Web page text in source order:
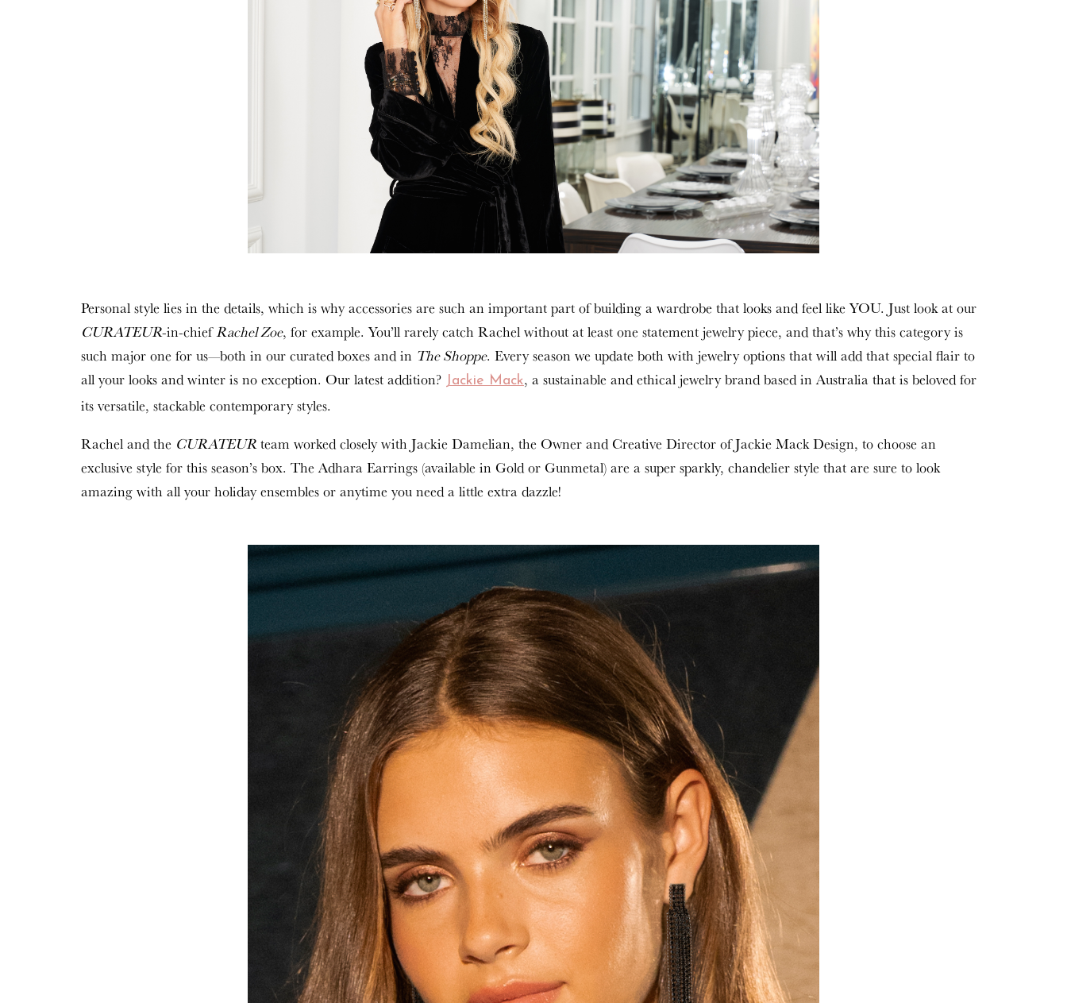
Personal style lies in the details, which is why accessories are such an important part of building a wardrobe that looks and feel like YOU. Just look at our
CURATEUR-in-chiefRachel Zoe, for example. You’ll rarely catch Rachel without at least one statement jewelry piece, and that’s why this category is
such major one for us—both in our curated boxes and in The Shoppe. Every season we update both with jewelry options that will add that special flair to
all your looks and winter is no exception. Our latest addition? Jackie Mack, a sustainable and ethical jewelry brand based in Australia that is beloved for
its versatile, stackable contemporary styles.
Rachel and the CURATEURteam worked closely with Jackie Damelian, the Owner and Creative Director of Jackie Mack Design, to choose an
exclusive style for this season’s box. The Adhara Earrings (available in Gold or Gunmetal) are a super sparkly, chandelier style that are sure to look
amazing with all your holiday ensembles or anytime you need a little extra dazzle!